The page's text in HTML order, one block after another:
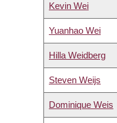
Kevin Wei
Yuanhao Wei
Hilla Weidberg
Steven Weijs
Dominique Weis